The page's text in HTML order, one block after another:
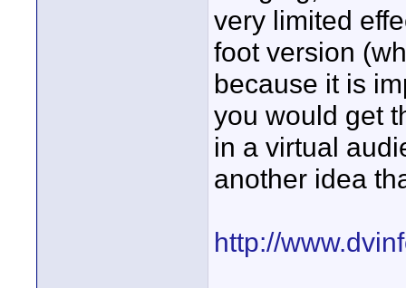
very limited
foot version
because it is
you would get
in a virtual
another idea
http://